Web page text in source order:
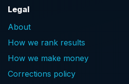
Legal
About
How we rank results
How we make money
Corrections policy